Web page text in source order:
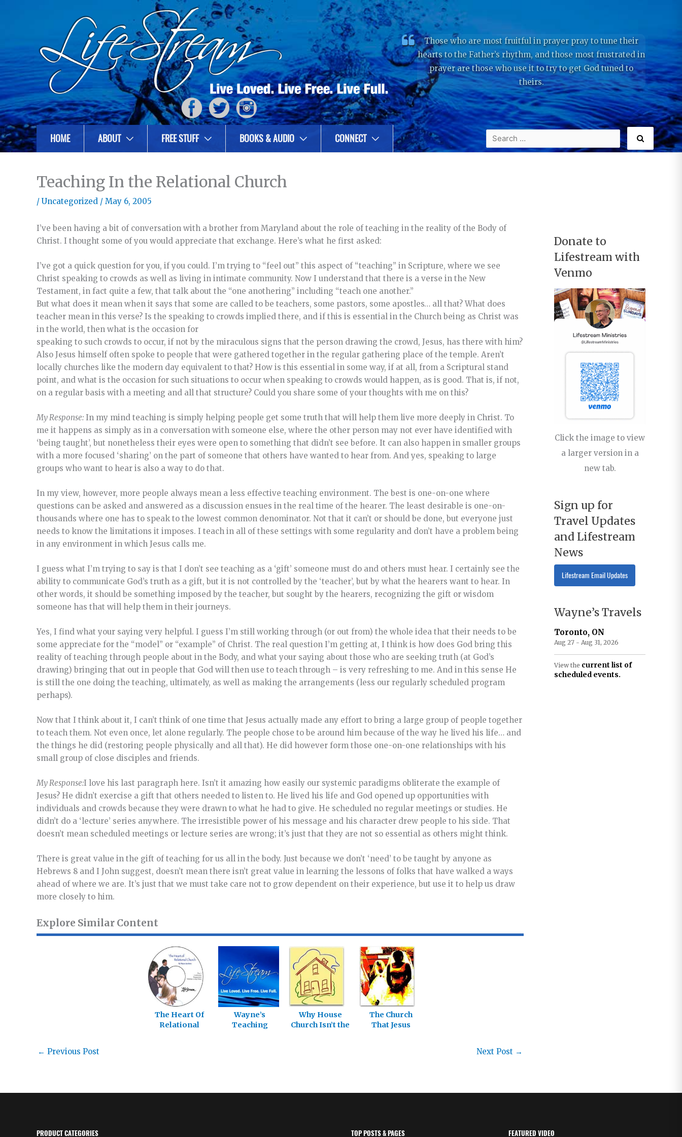
Those who are most fruitful in prayer pray to tune their
hearts to the Father’s rhythm, and those most frustrated in
prayer are those who use it to try to get God tuned to
theirs.
HOME ABOUT FREE STUFF BOOKS & AUDIO CONNECT
Teaching In the Relational Church
/ Uncategorized / May 6, 2005
I’ve been having a bit of conversation with a brother from Maryland about the role of teaching in the reality of the Body of
Christ. I thought some of you would appreciate that exchange. Here’s what he first asked:
I’ve got a quick question for you, if you could. I’m trying to “feel out” this aspect of “teaching” in Scripture, where we see
Christ speaking to crowds as well as living in intimate community. Now I understand that there is a verse in the New
Testament, in fact quite a few, that talk about the “one anothering” including “teach one another.”
But what does it mean when it says that some are called to be teachers, some pastors, some apostles… all that? What does
teacher mean in this verse? Is the speaking to crowds implied there, and if this is essential in the Church being as Christ was
in the world, then what is the occasion for
speaking to such crowds to occur, if not by the miraculous signs that the person drawing the crowd, Jesus, has there with him?
Also Jesus himself often spoke to people that were gathered together in the regular gathering place of the temple. Aren’t
locally churches like the modern day equivalent to that? How is this essential in some way, if at all, from a Scriptural stand
point, and what is the occasion for such situations to occur when speaking to crowds would happen, as is good. That is, if not,
on a regular basis with a meeting and all that structure? Could you share some of your thoughts with me on this?
My Response: In my mind teaching is simply helping people get some truth that will help them live more deeply in Christ. To
me it happens as simply as in a conversation with someone else, where the other person may not ever have identified with
‘being taught’, but nonetheless their eyes were open to something that didn’t see before. It can also happen in smaller groups
with a more focused ‘sharing’ on the part of someone that others have wanted to hear from. And yes, speaking to large
groups who want to hear is also a way to do that.
In my view, however, more people always mean a less effective teaching environment. The best is one-on-one where
questions can be asked and answered as a discussion ensues in the real time of the hearer. The least desirable is one-on-
thousands where one has to speak to the lowest common denominator. Not that it can’t or should be done, but everyone just
needs to know the limitations it imposes. I teach in all of these settings with some regularity and don’t have a problem being
in any environment in which Jesus calls me.
I guess what I’m trying to say is that I don’t see teaching as a ‘gift’ someone must do and others must hear. I certainly see the
ability to communicate God’s truth as a gift, but it is not controlled by the ‘teacher’, but by what the hearers want to hear. In
other words, it should be something imposed by the teacher, but sought by the hearers, recognizing the gift or wisdom
someone has that will help them in their journeys.
Yes, I find what your saying very helpful. I guess I’m still working through (or out from) the whole idea that their needs to be
some appreciate for the “model” or “example” of Christ. The real question I’m getting at, I think is how does God bring this
reality of teaching through people about in the Body, and what your saying about those who are seeking truth (at God’s
drawing) bringing that out in people that God will then use to teach through – is very refreshing to me. And in this sense He
is still the one doing the teaching, ultimately, as well as making the arrangements (less our regularly scheduled program
perhaps).
Now that I think about it, I can’t think of one time that Jesus actually made any effort to bring a large group of people together
to teach them. Not even once, let alone regularly. The people chose to be around him because of the way he lived his life… and
the things he did (restoring people physically and all that). He did however form those one-on-one relationships with his
small group of close disciples and friends.
My Response:I love his last paragraph here. Isn’t it amazing how easily our systemic paradigms obliterate the example of
Jesus? He didn’t exercise a gift that others needed to listen to. He lived his life and God opened up opportunities with
individuals and crowds because they were drawn to what he had to give. He scheduled no regular meetings or studies. He
didn’t do a ‘lecture’ series anywhere. The irresistible power of his message and his character drew people to his side. That
doesn’t mean scheduled meetings or lecture series are wrong; it’s just that they are not so essential as others might think.
There is great value in the gift of teaching for us all in the body. Just because we don’t ‘need’ to be taught by anyone as
Hebrews 8 and I John suggest, doesn’t mean there isn’t great value in learning the lessons of folks that have walked a ways
ahead of where we are. It’s just that we must take care not to grow dependent on their experience, but use it to help us draw
more closely to him.
Explore Similar Content
The Heart Of
Relational
Wayne’s
Teaching
Why House
Church Isn’t the
The Church
That Jesus
← Previous Post Next Post →
Donate to
Lifestream with
Venmo
Click the image to view
a larger version in a
new tab.
Sign up for
Travel Updates
and Lifestream
News
Lifestream Email Updates
Wayne’s Travels
Toronto, ON
Aug 27 - Aug 31, 2026
View the current list of
scheduled events.
PRODUCT CATEGORIES
TOP POSTS & PAGES FEATURED VIDEO